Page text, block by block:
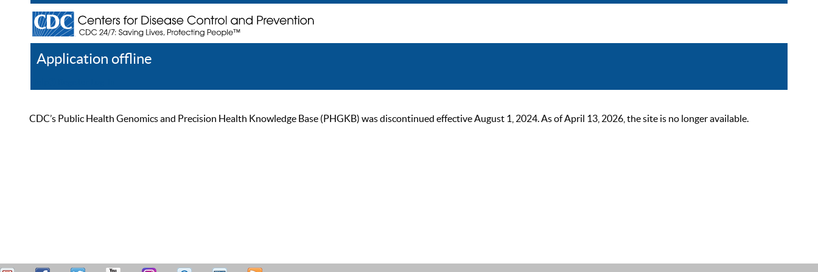
Application offline
CDC’s Public Health Genomics and Precision Health Knowledge Base (PHGKB) was discontinued effective August 1, 2024. As of April 13, 2026, the site is no longer available.